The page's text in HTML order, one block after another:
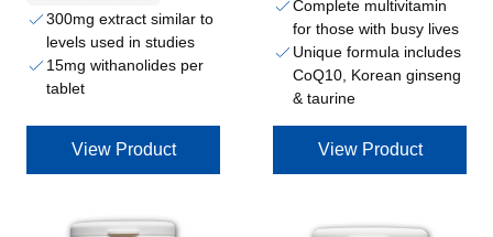
300mg extract similar to
levels used in studies
15mg withanolides per
tablet
View Product
Complete multivitamin
for those with busy lives
Unique formula includes
CoQ10, Korean ginseng
& taurine
View Product